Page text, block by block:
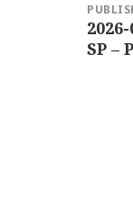
navigation
SP –